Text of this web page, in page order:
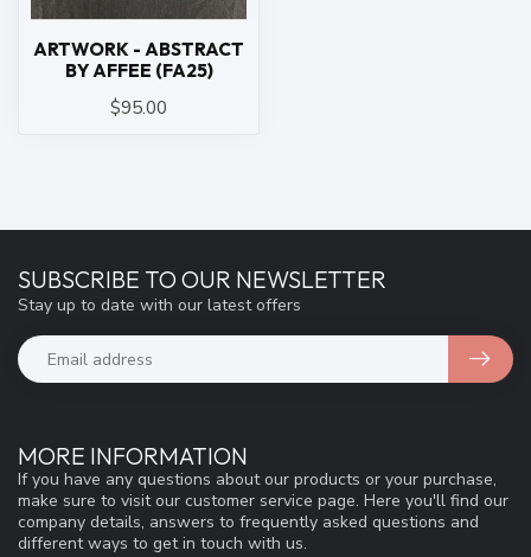
ARTWORK - ABSTRACT
BY AFFEE (FA25)
$95.00
MORE INFORMATION
If you have any questions about our products or your purchase,
make sure to visit our customer service page. Here you'll find our
company details, answers to frequently asked questions and
different ways to get in touch with us.
SUBSCRIBE TO OUR NEWSLETTER
Stay up to date with our latest offers